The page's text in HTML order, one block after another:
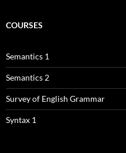
COURSES
Semantics 1
Semantics 2
Survey of English Grammar
Syntax 1